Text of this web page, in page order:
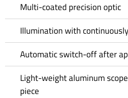
Multi-coated precision optic
Illumination with
Automatic switch-off after
Light-weight aluminum
piece